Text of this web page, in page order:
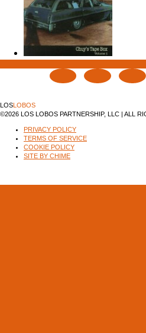
STORE
LOSLOBOS
©2026 LOS LOBOS PARTNERSHIP, LLC | ALL
PRIVACY POLICY
TERMS OF SERVICE
COOKIE POLICY
SITE BY CHIME